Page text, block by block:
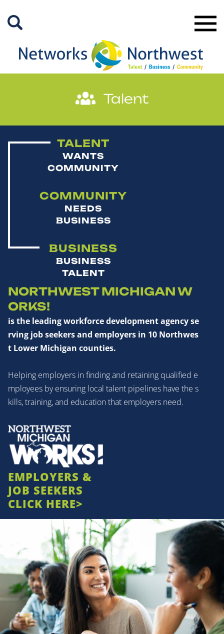
Main
TALENT
WANTS
COMMUNITY
COMMUNITY
NEEDS
BUSINESS
BUSINESS
BUSINESS
TALENT
NORTHWEST MICHIGAN W
ORKS!
is the leading workforce development agency se
rving job seekers and employers in 10 Northwes
t Lower Michigan counties.
Helping employers in finding and retaining qualified e
mployees by ensuring local talent pipelines have the s
kills, training, and education that employers need.
EMPLOYERS &
JOB SEEKERS
CLICK HERE>